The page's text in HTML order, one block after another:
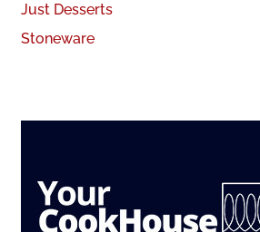
Just Desserts
Stoneware